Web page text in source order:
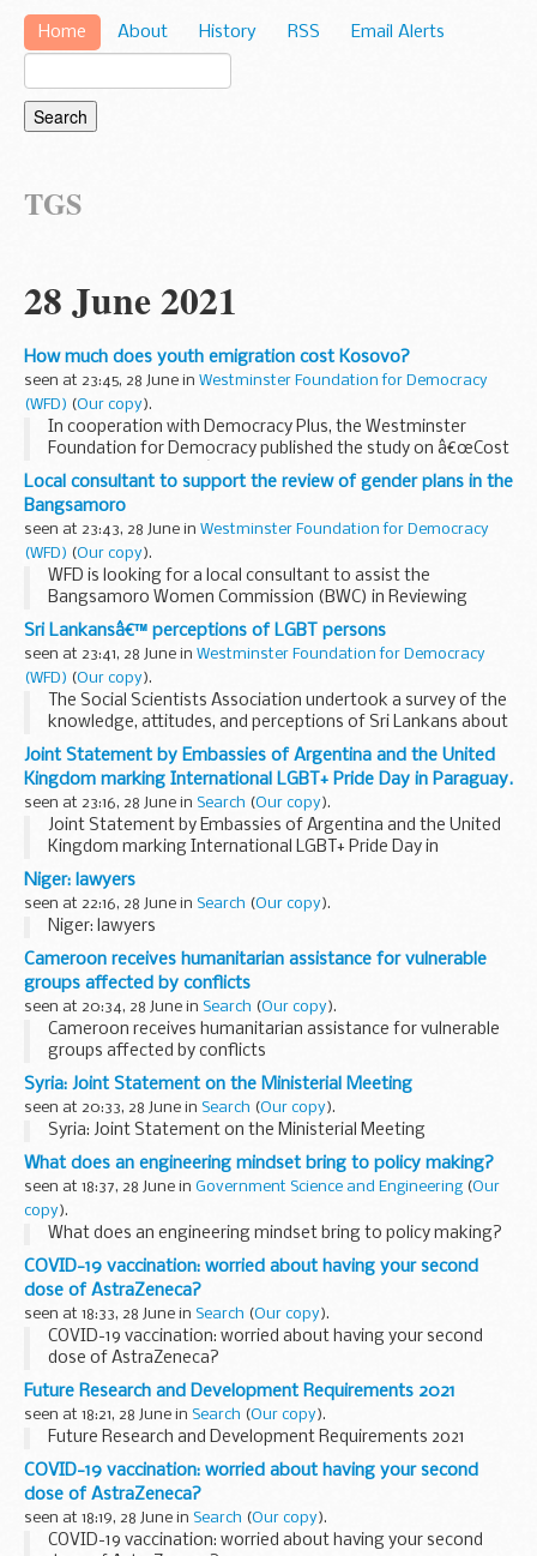
Home About History RSS Email Alerts
TGS
28 June 2021
How much does youth emigration cost Kosovo?
seen at 23:45, 28 June in Westminster Foundation for Democracy
(WFD) (Our copy).
In cooperation with Democracy Plus, the Westminster
Foundation for Democracy published the study on â€œCost
of youth Emigrationâ€ on Kosovo, which is a first ever
analysis to provide data on how much does Kosovo...
Local consultant to support the review of gender plans in the
Bangsamoro
seen at 23:43, 28 June in Westminster Foundation for Democracy
(WFD) (Our copy).
WFD is looking for a local consultant to assist the
Bangsamoro Women Commission (BWC) in Reviewing
Gender Plans and Budgets for the various government
agencies and officers in the Bangsamoro Autonomous
Region...
Sri Lankansâ€™ perceptions of LGBT persons
seen at 23:41, 28 June in Westminster Foundation for Democracy
(WFD) (Our copy).
The Social Scientists Association undertook a survey of the
knowledge, attitudes, and perceptions of Sri Lankans about
Sri Lankan LGBT persons.
[1]
A structured questionnaire,
available in Sinhala, Tamil...
Joint Statement by Embassies of Argentina and the United
Kingdom marking International LGBT+ Pride Day in Paraguay.
seen at 23:16, 28 June in Search (Our copy).
Joint Statement by Embassies of Argentina and the United
Kingdom marking International LGBT+ Pride Day in
Paraguay.
Niger: lawyers
seen at 22:16, 28 June in Search (Our copy).
Niger: lawyers
Cameroon receives humanitarian assistance for vulnerable
groups affected by conflicts
seen at 20:34, 28 June in Search (Our copy).
Cameroon receives humanitarian assistance for vulnerable
groups affected by conflicts
Syria: Joint Statement on the Ministerial Meeting
seen at 20:33, 28 June in Search (Our copy).
Syria: Joint Statement on the Ministerial Meeting
What does an engineering mindset bring to policy making?
seen at 18:37, 28 June in Government Science and Engineering (Our
copy).
What does an engineering mindset bring to policy making?
COVID-19 vaccination: worried about having your second
dose of AstraZeneca?
seen at 18:33, 28 June in Search (Our copy).
COVID-19 vaccination: worried about having your second
dose of AstraZeneca?
Future Research and Development Requirements 2021
seen at 18:21, 28 June in Search (Our copy).
Future Research and Development Requirements 2021
COVID-19 vaccination: worried about having your second
dose of AstraZeneca?
seen at 18:19, 28 June in Search (Our copy).
COVID-19 vaccination: worried about having your second